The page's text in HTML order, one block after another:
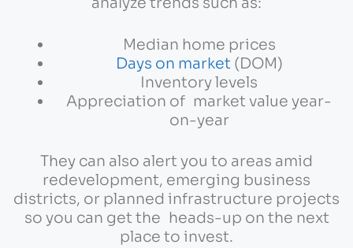
Median home prices
Days on market (DOM)
Inventory levels
Appreciation of market value year-
on-year
They can also alert you to areas amid
redevelopment, emerging business
districts, or planned infrastructure projects
so you can get the heads-up on the next
place to invest.